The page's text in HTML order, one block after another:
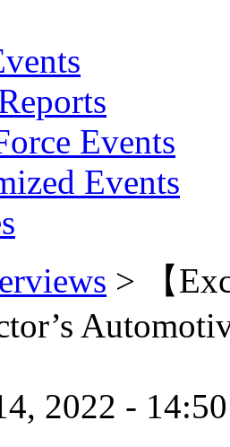
Events
Events
>
【
2022 -